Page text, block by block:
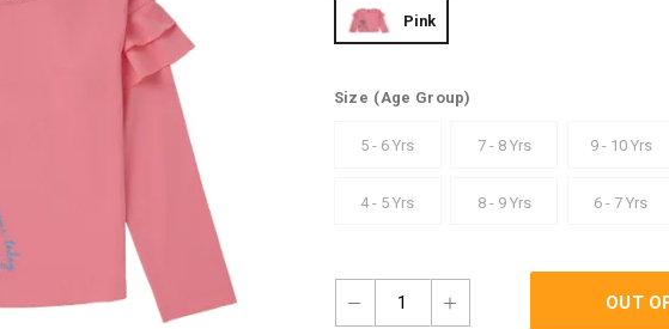
Pink
Size (Age Group)
5 - 6 Yrs
7 - 8 Yrs 9 - 10 Yrs
4 - 5 Yrs 8 - 9 Yrs 6 - 7 Yrs
1 OUT